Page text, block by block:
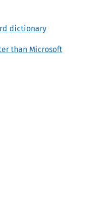
dictionary
than Microsoft